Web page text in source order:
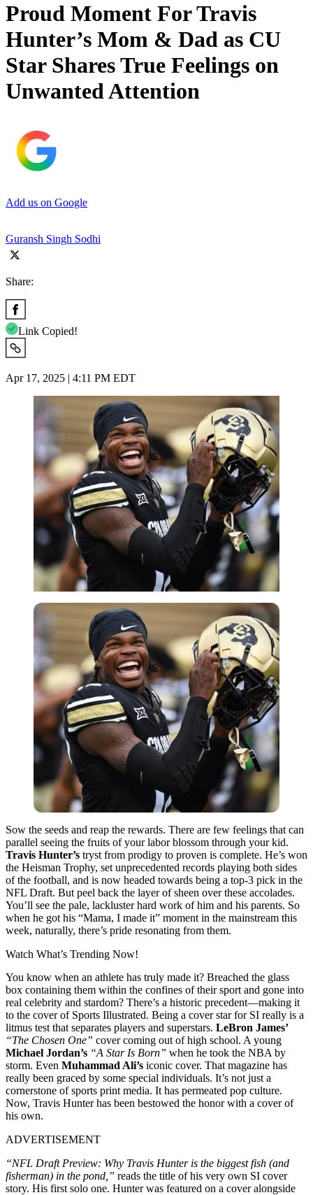
Proud Moment For Travis
Hunter’s Mom & Dad as CU
Star Shares True Feelings on
Unwanted Attention
Add us on Google
Guransh Singh Sodhi
Share:
Link Copied!
Apr 17, 2025 | 4:11 PM EDT
Sow the seeds and reap the rewards. There are few feelings that can
parallel seeing the fruits of your labor blossom through your kid.
Travis Hunter’s tryst from prodigy to proven is complete. He’s won
the Heisman Trophy, set unprecedented records playing both sides
of the football, and is now headed towards being a top-3 pick in the
NFL Draft. But peel back the layer of sheen over these accolades.
You’ll see the pale, lackluster hard work of him and his parents. So
when he got his “Mama, I made it” moment in the mainstream this
week, naturally, there’s pride resonating from them.
Watch What’s Trending Now!
You know when an athlete has truly made it? Breached the glass
box containing them within the confines of their sport and gone into
real celebrity and stardom? There’s a historic precedent—making it
to the cover of Sports Illustrated. Being a cover star for SI really is a
litmus test that separates players and superstars. LeBron James’
“The Chosen One” cover coming out of high school. A young
Michael Jordan’s “A Star Is Born” when he took the NBA by
storm. Even Muhammad Ali’s iconic cover. That magazine has
really been graced by some special individuals. It’s not just a
cornerstone of sports print media. It has permeated pop culture.
Now, Travis Hunter has been bestowed the honor with a cover of
his own.
ADVERTISEMENT
“NFL Draft Preview: Why Travis Hunter is the biggest fish (and
fisherman) in the pond,” reads the title of his very own SI cover
story. His first solo one. Hunter was featured on a cover alongside